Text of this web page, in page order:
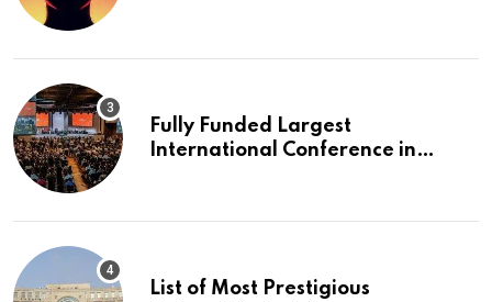
Fully Funded Largest
International Conference in
List of Most Prestigious